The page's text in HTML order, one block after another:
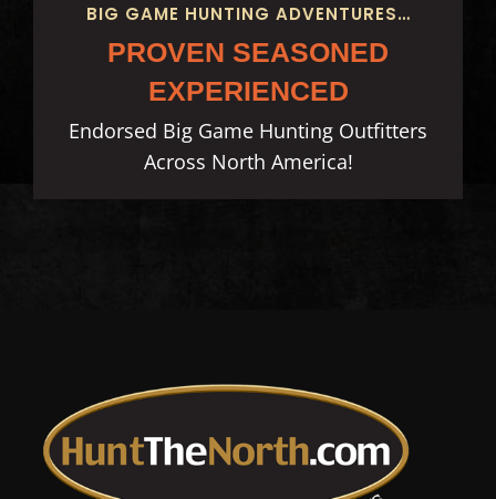
BIG GAME HUNTING ADVENTURES…
PROVEN SEASONED
EXPERIENCED
Endorsed Big Game Hunting Outfitters
Across North America!